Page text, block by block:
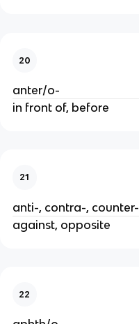
20
anter/o-
in front of, before
21
anti-, contra-, counter-
against, opposite
22